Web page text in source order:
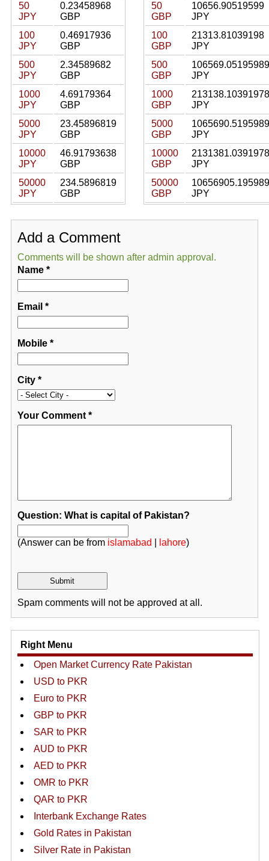
50
JPY
0.23458968
GBP
100
JPY
0.46917936
GBP
500
JPY
2.34589682
GBP
1000
JPY
4.69179364
GBP
5000
JPY
23.45896819
GBP
10000
JPY
46.91793638
GBP
50000
JPY
234.5896819
GBP
50
GBP
10656.90519599
JPY
100
GBP
21313.81039198
JPY
500
GBP
106569.05195989
JPY
1000
GBP
213138.10391978
JPY
5000
GBP
1065690.5195989
JPY
10000
GBP
2131381.0391978
JPY
50000
GBP
10656905.195989
JPY
Add a Comment
Comments will be shown after admin approval.
Name*
Email *
Mobile*
City*
Your Comment*
Question: What is capital of Pakistan?
(Answer can be from islamabad lahore)
Spam comments will not be approved at all.
Right Menu
Open Market Currency Rate Pakistan
USD to PKR
Euro to PKR
GBP to PKR
SAR to PKR
AUD to PKR
AED to PKR
OMR to PKR
QAR to PKR
Interbank Exchange Rates
Gold Rates in Pakistan
Silver Rate in Pakistan